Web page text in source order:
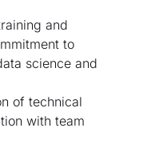
and
to
science and
of technical
with team